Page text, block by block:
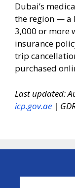
Dubai’s
the region — a
3,000 or more
insurance
trip
purchased
Last updated:
icp.gov.ae |